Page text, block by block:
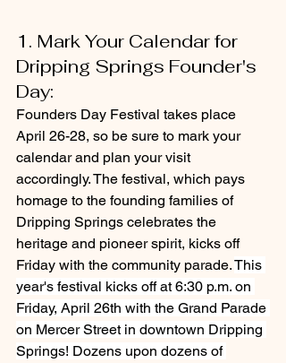
1. Mark Your Calendar for
Dripping Springs Founder's
Day:
Founders Day Festival takes place
April 26-28, so be sure to mark your
calendar and plan your visit
accordingly. The festival, which pays
homage to the founding families of
Dripping Springs celebrates the
heritage and pioneer spirit, kicks off
Friday with the community parade. This
year's festival kicks off at 6:30 p.m. on
Friday, April 26th with the Grand Parade
on Mercer Street in downtown Dripping
Springs! Dozens upon dozens of